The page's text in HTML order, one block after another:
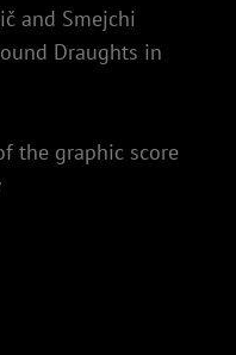
and Smejchi
Draughts in
the graphic score